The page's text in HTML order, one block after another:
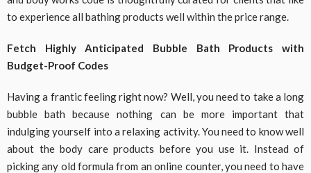
to experience all bathing products well within the price range.
Fetch Highly Anticipated Bubble Bath Products with
Budget-Proof Codes
Having a frantic feeling right now? Well, you need to take a long
bubble bath because nothing can be more important that
indulging yourself into a relaxing activity. You need to know well
about the body care products before you use it. Instead of
picking any old formula from an online counter, you need to have